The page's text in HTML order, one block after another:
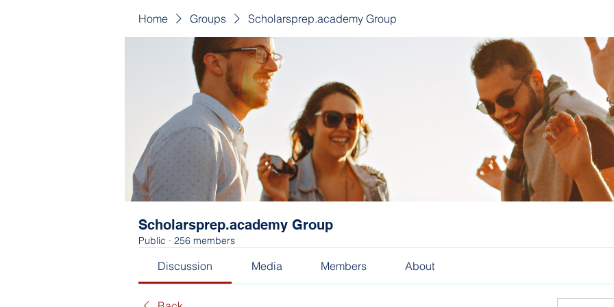
Home Groups Scholarsprep.academy Group
Scholarsprep.academy Group
Public · 256 members
Discussion Media Members About